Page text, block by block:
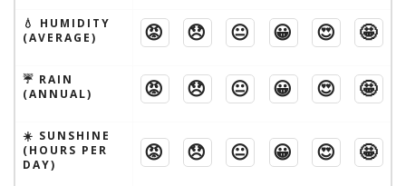
💧 HUMIDITY
(AVERAGE)
😡 😞 😐 😀 😍 🤩
☔️ RAIN
(ANNUAL)
😡 😞 😐 😀 😍 🤩
☀️ SUNSHINE
(HOURS PER
DAY)
😡 😞 😐 😀 😍 🤩